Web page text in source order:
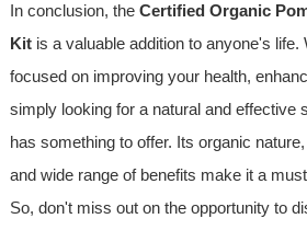
In conclusion, the Certified Organic
Kitis a valuable addition to anyone's life.
focused on improving your health,
simply looking for a natural and effective
has something to offer. Its organic
and wide range of benefits make it a
So, don't miss out on the opportunity to